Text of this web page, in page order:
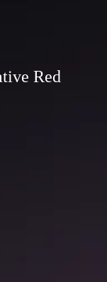
Red